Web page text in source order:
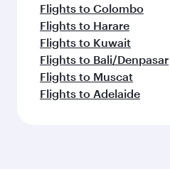
Flights to Colombo
Flights to Harare
Flights to Kuwait
Flights to Bali/Denpasar
Flights to Muscat
Flights to Adelaide